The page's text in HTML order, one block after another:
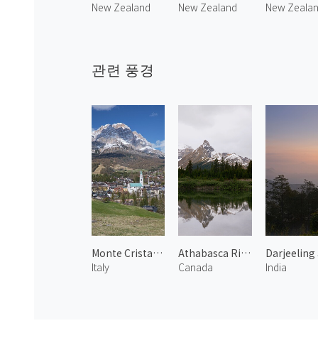
New Zealand
New Zealand
New
관련 풍경
Monte Cristallo and Cortina
Italy
Athabasca River 1
Canada
India